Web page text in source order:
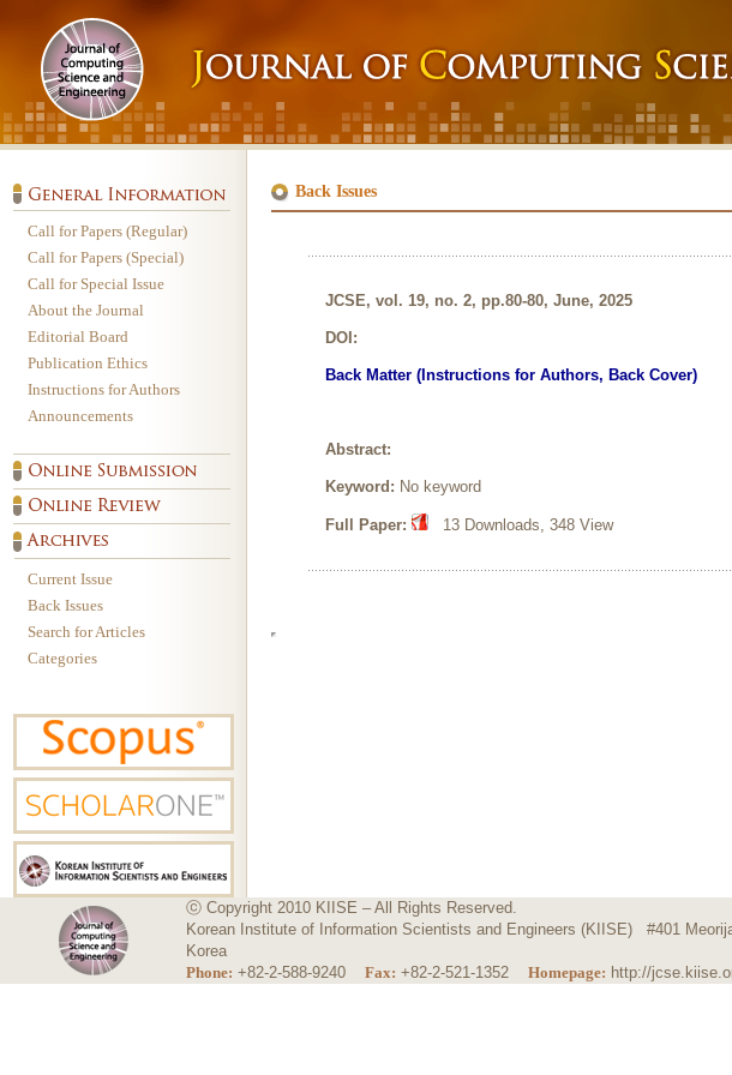
Call for Papers (Regular)
Call for Papers (Special)
Call for Special Issue
About the Journal
Editorial Board
Publication Ethics
Instructions for Authors
Announcements
Current Issue
Back Issues
Search for Articles
Categories
Back Issues
JCSE, vol. 19, no. 2, pp.80-80, June, 2025
DOI:
Back Matter (Instructions for Authors, Back Cover)
Abstract:
Keyword: No keyword
Full Paper: 13 Downloads, 348 View
ⓒ Copyright 2010 KIISE – All Rights Reserved.
Korean Institute of Information Scientists and Engineers (KIISE) #401
Korea
Phone: +82-2-588-9240 Fax: +82-2-521-1352 Homepage: http://